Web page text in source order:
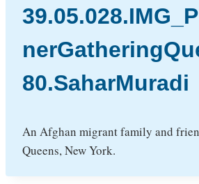
80.SaharMuradi
An Afghan migrant family and
Queens, New York.